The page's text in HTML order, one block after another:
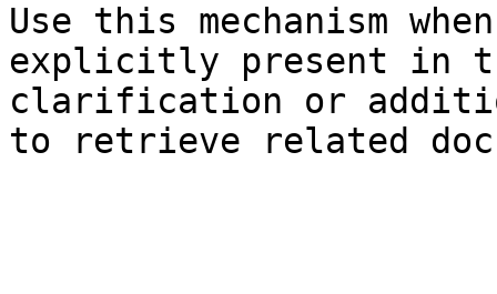
Use this mechanism
explicitly present in
clarification or